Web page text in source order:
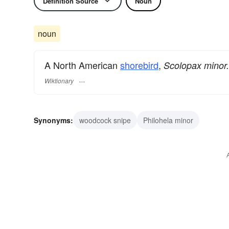
noun
A North American shorebird, Scolopax minor.
Wiktionary
Synonyms: woodcock snipe Philohela minor